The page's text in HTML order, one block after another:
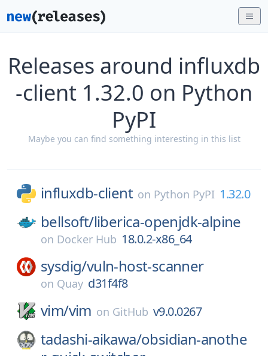
Releases around influxdb
-client 1.32.0 on Python
PyPI
Maybe you can find something interesting in this list
influxdb-client on Python PyPI 1.32.0
bellsoft/liberica-openjdk-alpine
on Docker Hub 18.0.2-x86_64
sysdig/vuln-host-scanner
on Quay d31f4f8
vim/vim on GitHub v9.0.0267
tadashi-aikawa/obsidian-anothe